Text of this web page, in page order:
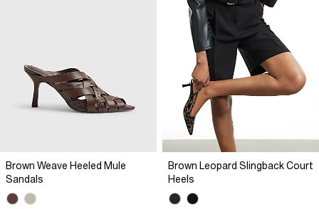
Brown Weave Heeled Mule
Sandals
Brown Leopard Slingback Court
Heels